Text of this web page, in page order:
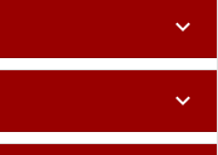
expand_more
expand_more